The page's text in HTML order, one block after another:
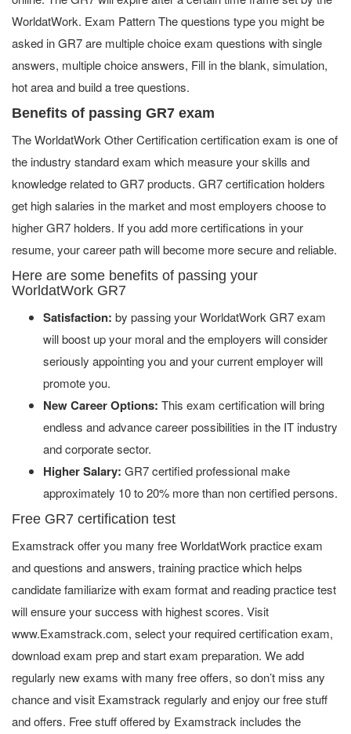
WorldatWork. Exam Pattern The questions type you might be
asked in GR7 are multiple choice exam questions with single
answers, multiple choice answers, Fill in the blank, simulation,
hot area and build a tree questions.
Benefits of passing GR7 exam
The WorldatWork Other Certification certification exam is one of
the industry standard exam which measure your skills and
knowledge related to GR7 products. GR7 certification holders
get high salaries in the market and most employers choose to
higher GR7 holders. If you add more certifications in your
resume, your career path will become more secure and reliable.
Here are some benefits of passing your
WorldatWork GR7
Satisfaction: by passing your WorldatWork GR7 exam
will boost up your moral and the employers will consider
seriously appointing you and your current employer will
promote you.
New Career Options: This exam certification will bring
endless and advance career possibilities in the IT industry
and corporate sector.
Higher Salary: GR7 certified professional make
approximately 10 to 20% more than non certified persons.
Free GR7 certification test
Examstrack offer you many free WorldatWork practice exam
and questions and answers, training practice which helps
candidate familiarize with exam format and reading practice test
will ensure your success with highest scores. Visit
www.Examstrack.com, select your required certification exam,
download exam prep and start exam preparation. We add
regularly new exams with many free offers, so don’t miss any
chance and visit Examstrack regularly and enjoy our free stuff
and offers. Free stuff offered by Examstrack includes the